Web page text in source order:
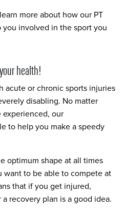
more about how our PT
involved in the sport you
health!
acute or chronic sports injuries
disabling. No matter
our
to help you make a speedy
optimum shape at all times
want to be able to compete at
that if you get injured,
recovery plan is a good idea.